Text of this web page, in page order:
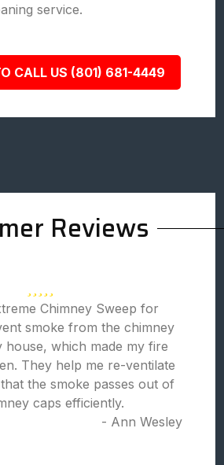
service.
CALL US (801) 681-4449
Reviews
Chimney Sweep for
smoke from the chimney
house, which made my fire
They help me re-ventilate
the smoke passes out of
caps efficiently.
- Ann Wesley